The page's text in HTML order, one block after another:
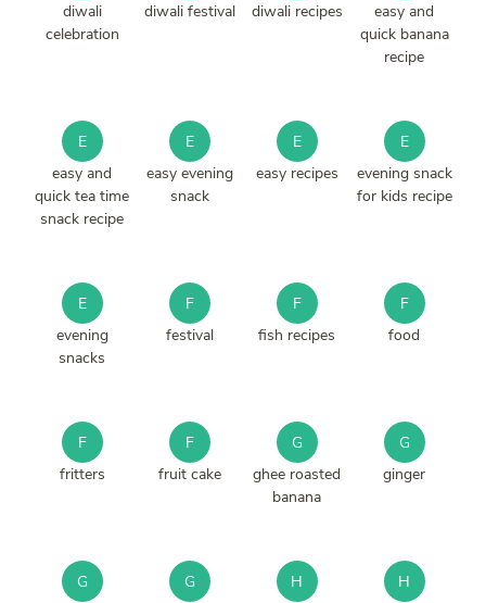
diwali
celebration
diwali festival
diwali recipes
easy and
quick banana
recipe
E
easy and
quick tea time
snack recipe
E
easy evening
snack
E
easy recipes
E
evening snack
for kids recipe
E
evening
snacks
F
festival
F
fish recipes
F
food
F
fritters
F
fruit cake
G
ghee roasted
banana
G
ginger
G
G
H
H